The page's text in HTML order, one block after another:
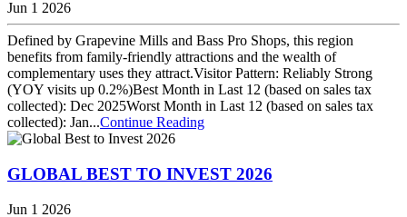
Jun 1 2026
Defined by Grapevine Mills and Bass Pro Shops, this region
benefits from family-friendly attractions and the wealth of
complementary uses they attract.Visitor Pattern: Reliably Strong
(YOY visits up 0.2%)Best Month in Last 12 (based on sales tax
collected): Dec 2025Worst Month in Last 12 (based on sales tax
collected): Jan...Continue Reading
GLOBAL BEST TO INVEST 2026
Jun 1 2026